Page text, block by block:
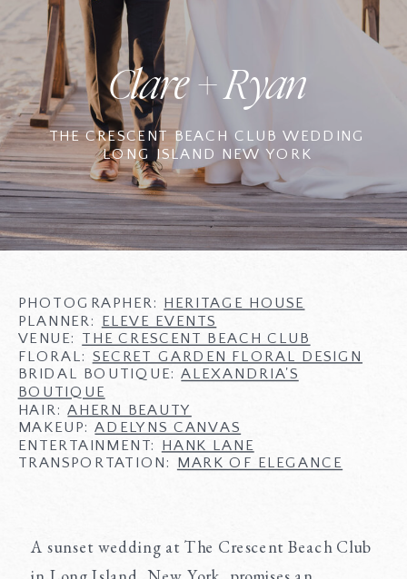
Clare + Ryan
THE CRESCENT BEACH CLUB WEDDING
LONG ISLAND NEW YORK
PHOTOGRAPHER: HERITAGE HOUSE
PLANNER: ELEVE EVENTS
VENUE: THE CRESCENT BEACH CLUB
FLORAL: SECRET GARDEN FLORAL DESIGN
BRIDAL BOUTIQUE:ALEXANDRIA'S
BOUTIQUE
HAIR:AHERN BEAUTY
MAKEUP:ADELYNS CANVAS
ENTERTAINMENT: HANK LANE
TRANSPORTATION: MARK OF ELEGANCE
A sunset wedding at The Crescent Beach Club